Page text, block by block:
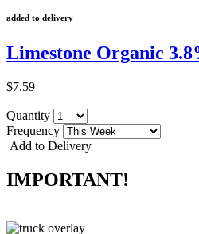
added to delivery
Limestone Organic
$7.59
Quantity
Frequency
Add to Delivery
IMPORTANT!